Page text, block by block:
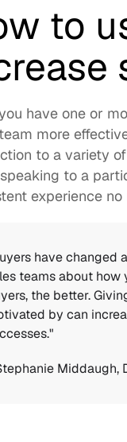
to
have one or
more
to a variety
to a
experience
have changed
teams about
the better.
by can
Middaugh,